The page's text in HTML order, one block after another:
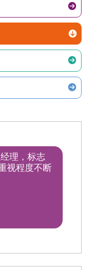
理，标志
视程度不断